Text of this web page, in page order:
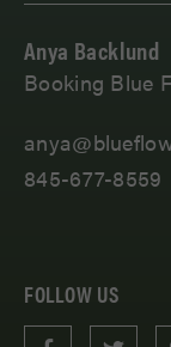
Anya Backlund
Booking Blue
845-677-8559
FOLLOW US